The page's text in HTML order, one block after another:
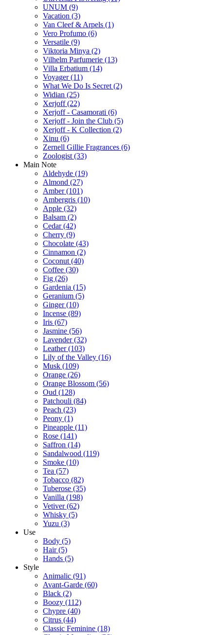
UNUM (9)
Vacation (3)
Van Cleef & Arpels (1)
Vero Profumo (6)
Versatile (9)
Viktoria Minya (2)
Vilhelm Parfumerie (13)
Villa Erbatium (14)
Voyager(11)
What We Do Is Secret (2)
Widian (25)
Xerjoff(22)
Xerjoff - Casamorati (6)
Xerjoff - Join the Club (5)
Xerjoff - K Collection (2)
Xinu (6)
Zernell Gillie Fragrances (6)
Zoologist (33)
Main Note
Aldehyde (19)
Almond (27)
Amber(101)
Ambergris (10)
Apple (32)
Balsam (2)
Cedar(42)
Cherry (9)
Chocolate (43)
Cinnamon (2)
Coconut (40)
Coffee (30)
Fig (26)
Gardenia (15)
Geranium (5)
Ginger(10)
Incense (89)
Iris (67)
Jasmine (56)
Lavender(32)
Leather(103)
Lily of the Valley (16)
Musk (109)
Orange (26)
Orange Blossom (56)
Oud (128)
Patchouli (84)
Peach (23)
Peony (1)
Pineapple (11)
Rose (141)
Saffron (14)
Sandalwood (119)
Smoke (10)
Tea (57)
Tobacco (82)
Tuberose (35)
Vanilla (198)
Vetiver(62)
Whisky (5)
Yuzu (3)
Use
Body (5)
Hair(5)
Hands (5)
Style
Animalic (91)
Avant-Garde (60)
Black (2)
Boozy (112)
Chypre (40)
Citrus (44)
Classic Feminine (18)